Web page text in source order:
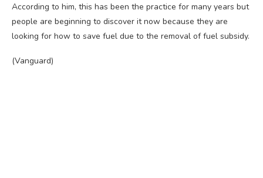
According to him, this has been the practice for many years but
people are beginning to discover it now because they are
looking for how to save fuel due to the removal of fuel subsidy.
(Vanguard)